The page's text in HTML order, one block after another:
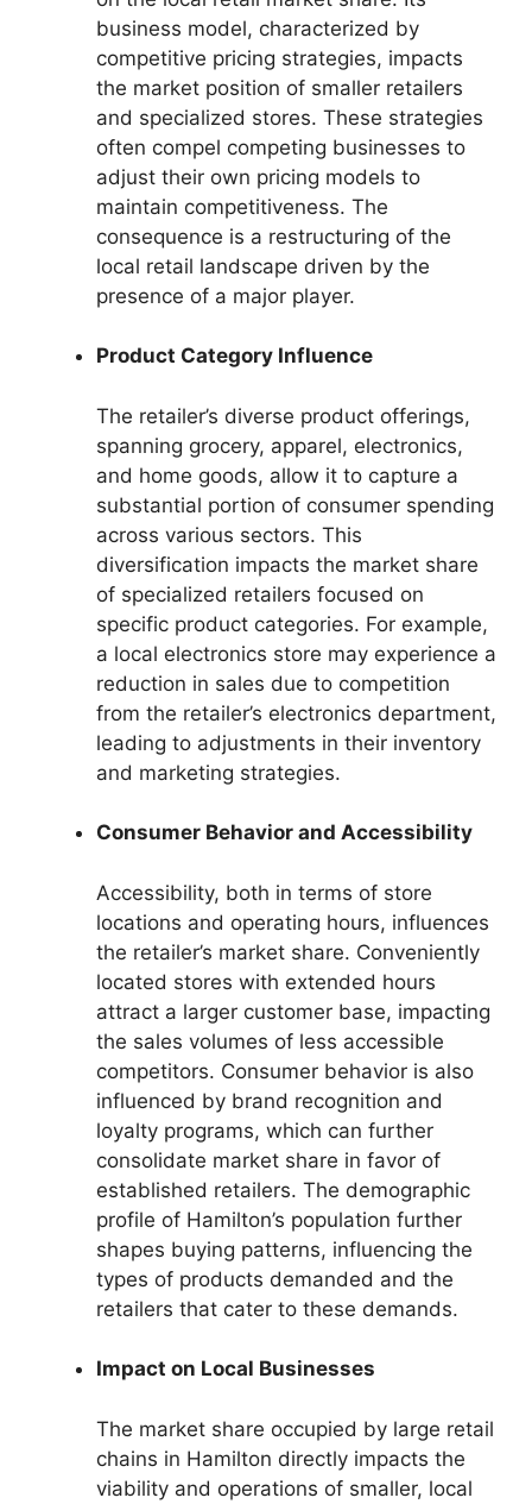
business model, characterized by
competitive pricing strategies, impacts
the market position of smaller retailers
and specialized stores. These strategies
often compel competing businesses to
adjust their own pricing models to
maintain competitiveness. The
consequence is a restructuring of the
local retail landscape driven by the
presence of a major player.
Product Category Influence
The retailer’s diverse product offerings,
spanning grocery, apparel, electronics,
and home goods, allow it to capture a
substantial portion of consumer spending
across various sectors. This
diversification impacts the market share
of specialized retailers focused on
specific product categories. For example,
a local electronics store may experience a
reduction in sales due to competition
from the retailer’s electronics department,
leading to adjustments in their inventory
and marketing strategies.
Consumer Behavior and Accessibility
Accessibility, both in terms of store
locations and operating hours, influences
the retailer’s market share. Conveniently
located stores with extended hours
attract a larger customer base, impacting
the sales volumes of less accessible
competitors. Consumer behavior is also
influenced by brand recognition and
loyalty programs, which can further
consolidate market share in favor of
established retailers. The demographic
profile of Hamilton’s population further
shapes buying patterns, influencing the
types of products demanded and the
retailers that cater to these demands.
Impact on Local Businesses
The market share occupied by large retail
chains in Hamilton directly impacts the
viability and operations of smaller, local